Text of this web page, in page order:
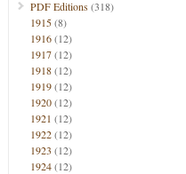
PDF Editions(318)
1915(8)
1916(12)
1917(12)
1918(12)
1919(12)
1920(12)
1921 (12)
1922(12)
1923 (12)
1924(12)